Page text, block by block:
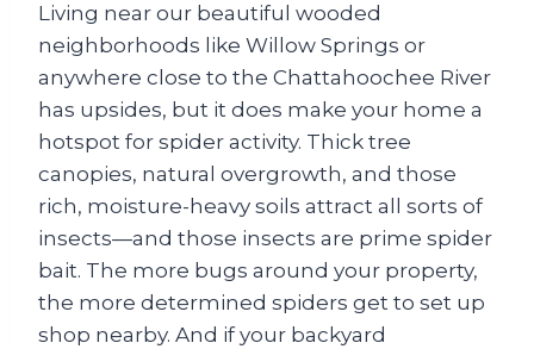
Living near our beautiful wooded
neighborhoods like Willow Springs or
anywhere close to the Chattahoochee River
has upsides, but it does make your home a
hotspot for spider activity. Thick tree
canopies, natural overgrowth, and those
rich, moisture-heavy soils attract all sorts of
insects—and those insects are prime spider
bait. The more bugs around your property,
the more determined spiders get to set up
shop nearby. And if your backyard